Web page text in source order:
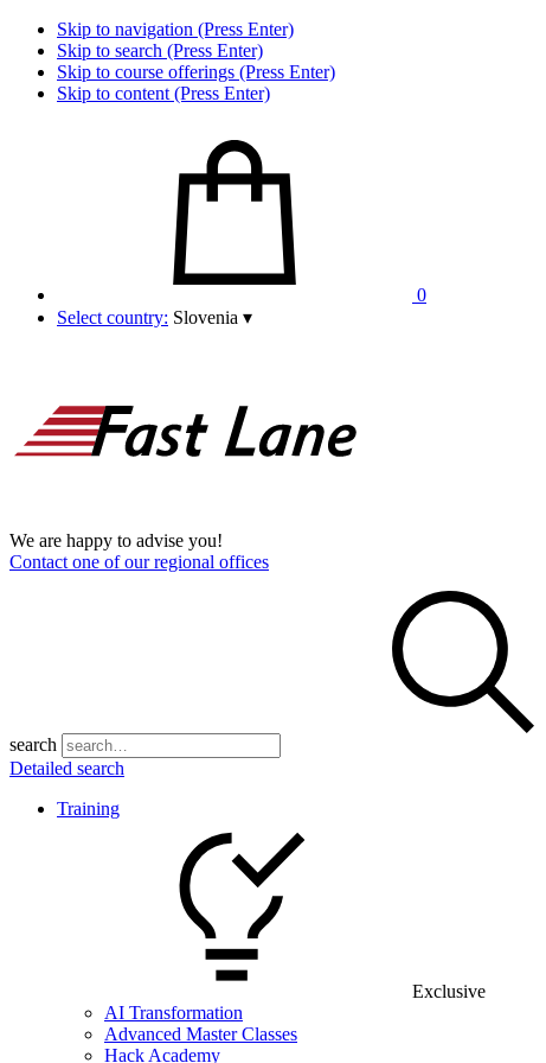
Skip to navigation (Press Enter)
Skip to search (Press Enter)
Skip to course offerings (Press Enter)
Skip to content (Press Enter)
0
Select country: Slovenia ▾
We are happy to advise you!
Contact one of our regional offices
search
Detailed search
Training
Exclusive
AI Transformation
Advanced Master Classes
Hack Academy